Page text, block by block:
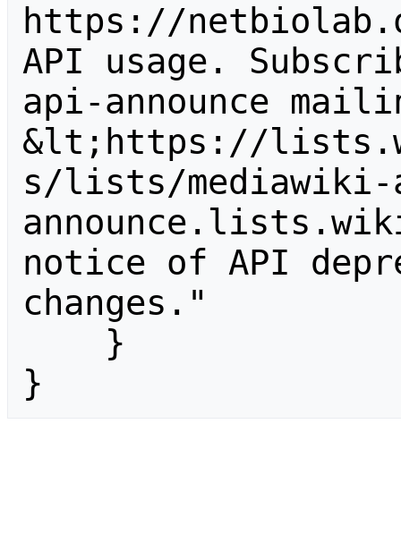
https://
API usage.
api-announce
&lt;https://
s/lists/
notice of API
changes."
}